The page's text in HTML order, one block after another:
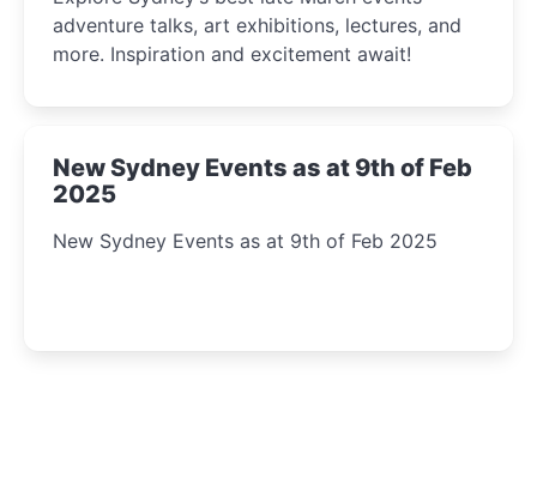
adventure talks, art exhibitions, lectures, and
more. Inspiration and excitement await!
New Sydney Events as at 9th of Feb
2025
New Sydney Events as at 9th of Feb 2025